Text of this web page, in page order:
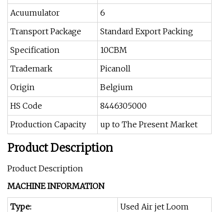
Acuumulator
6
Transport Package
Standard Export Packing
Specification
10CBM
Trademark
Picanoll
Origin
Belgium
HS Code
8446305000
Production Capacity
up to The Present Market
Product Description
Product Description
MACHINE INFORMATION
Type:
Used Air jet Loom